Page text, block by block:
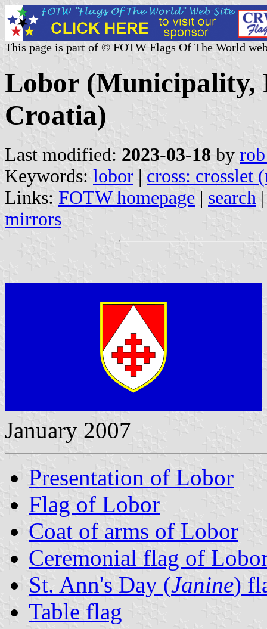
This page is part of © FOTW Flags Of The World
Lobor (Municipality,
Croatia)
Last modified: 2023-03-18 by
Keywords: lobor | cross: crosslet
Links: FOTW homepage | search
mirrors
January 2007
Presentation of Lobor
Flag of Lobor
Coat of arms of Lobor
Ceremonial flag of
St. Ann's Day (Janine)
Table flag